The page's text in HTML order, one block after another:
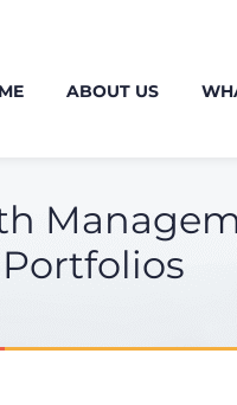
ABOUT US